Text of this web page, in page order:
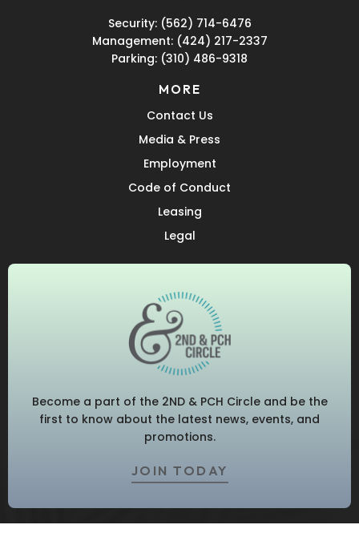
Security: (562) 714-6476
Management: (424) 217-2337
Parking: (310) 486-9318
MORE
Contact Us
Media & Press
Employment
Code of Conduct
Leasing
Legal
Become a part of the 2ND & PCH Circle and be the
first to know about the latest news, events, and
promotions.
JOIN TODAY